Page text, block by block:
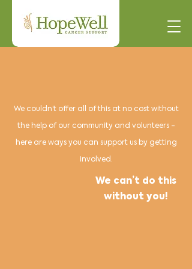
We couldn’t offer all of this at no cost without
the help of our community and volunteers -
here are ways you can support us by getting
involved.
We can’t do this
without you!